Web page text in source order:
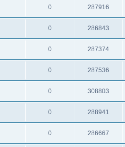
0 287916
0 286843
0 287374
0 287536
0 308803
0 288941
0 286667